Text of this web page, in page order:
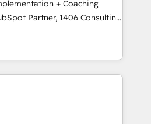
断のCRM統合に対応します。
る組織への移行を設計・実装。
と連携させ、役割定義・
めて設計します。 3️⃣ 全社
支援 複数部門をまたぐDX×AI変
の責任」を引き受け、部門横断
+ Coaching
teams transform how
We don't just build your
team to own it, then stay
⚙️ CRM
& Marketing Alignment +